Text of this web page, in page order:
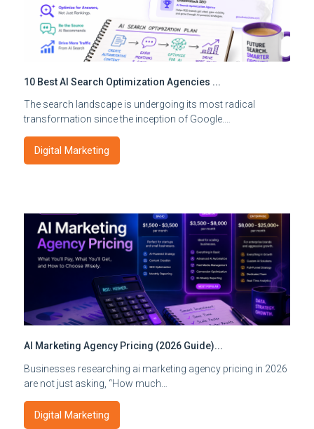
10 Best AI Search Optimization Agencies ...
The search landscape is undergoing its most radical
transformation since the inception of Google.…
Digital Marketing
AI Marketing Agency Pricing (2026 Guide)...
Businesses researching ai marketing agency pricing in 2026
are not just asking, “How much…
Digital Marketing